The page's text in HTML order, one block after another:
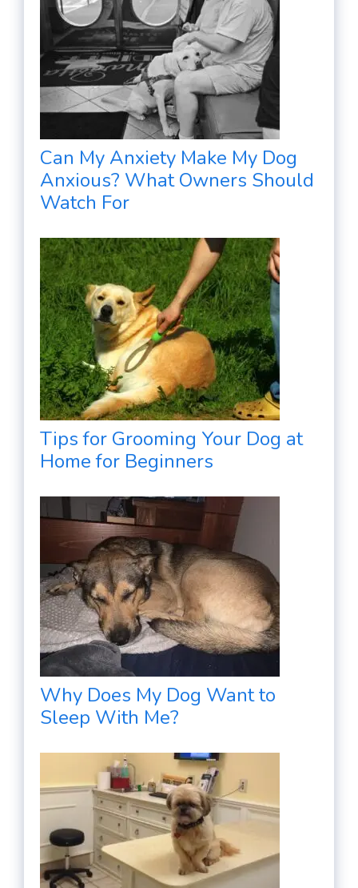
Can My Anxiety Make My Dog
Anxious? What Owners Should
Watch For
Tips for Grooming Your Dog at
Home for Beginners
Why Does My Dog Want to
Sleep With Me?